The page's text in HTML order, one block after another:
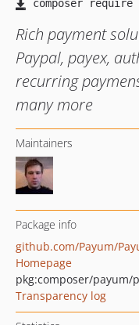
Rich payment
Paypal, payex,
recurring
many more
Maintainers
Package info
github.com/Payum/
Homepage
pkg:composer/payum/
Transparency log